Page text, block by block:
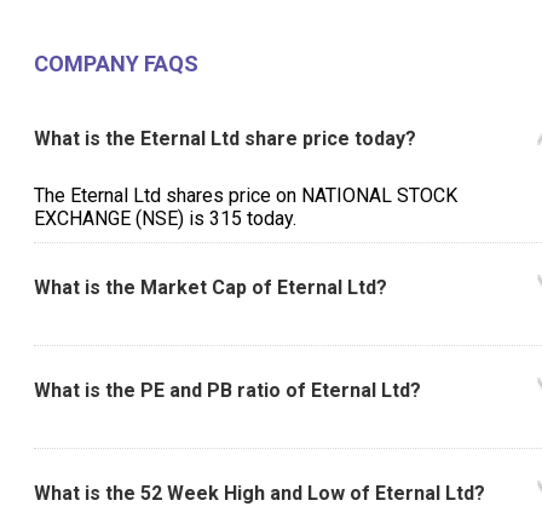
COMPANY FAQS
What is the Eternal Ltd share price today?
The Eternal Ltd shares price on NATIONAL STOCK
EXCHANGE (NSE) is ₹315 today.
What is the Market Cap of Eternal Ltd?
What is the PE and PB ratio of Eternal Ltd?
What is the 52 Week High and Low of Eternal Ltd?